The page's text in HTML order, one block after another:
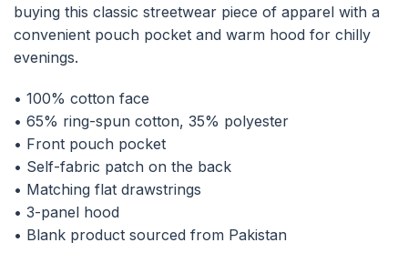
buying this classic streetwear piece of apparel with a
convenient pouch pocket and warm hood for chilly
evenings.
• 100% cotton face
• 65% ring-spun cotton, 35% polyester
• Front pouch pocket
• Self-fabric patch on the back
• Matching flat drawstrings
• 3-panel hood
• Blank product sourced from Pakistan